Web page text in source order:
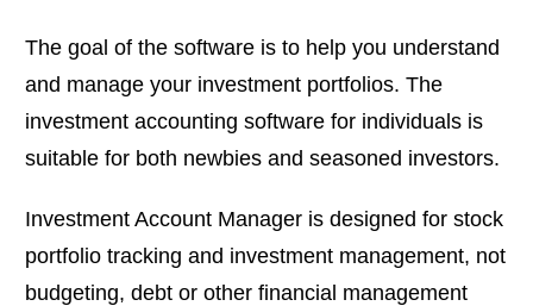
The goal of the software is to help you understand
and manage your investment portfolios. The
investment accounting software for individuals is
suitable for both newbies and seasoned investors.
Investment Account Manager is designed for stock
portfolio tracking and investment management, not
budgeting, debt or other financial management